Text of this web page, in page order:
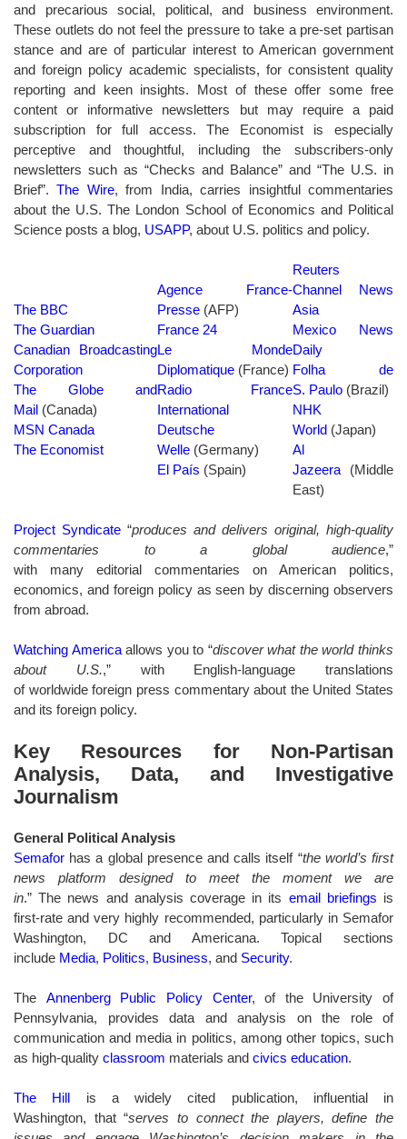
and precarious social, political, and business environment.
These outlets do not feel the pressure to take a pre-set partisan
stance and are of particular interest to American government
and foreign policy academic specialists, for consistent quality
reporting and keen insights. Most of these offer some free
content or informative newsletters but may require a paid
subscription for full access. The Economist is especially
perceptive and thoughtful, including the subscribers-only
newsletters such as “Checks and Balance” and “The U.S. in
Brief”.The Wire, from India, carries insightful commentaries
about the U.S. The London School of Economics and Political
Science posts a blog, USAPP, about U.S. politics and policy.
The BBC
The Guardian
Canadian Broadcasting
Corporation
The Globe and
Mail (Canada)
MSN Canada
The Economist
Agence France-
Presse (AFP)
France 24
Le Monde
Diplomatique (France)
Radio France
International
Deutsche
Welle (Germany)
El País (Spain)
Reuters
Channel News
Asia
Mexico News
Daily
Folha de
S. Paulo (Brazil)
NHK
World (Japan)
Al
Jazeera
(Middle
East)
Project Syndicate “produces and delivers original, high-quality
commentaries to a global audience,”
with many editorial commentaries on American politics,
economics, and foreign policy as seen by discerning observers
from abroad.
Watching Americaallows you to “discover what the world thinks
about U.S.,” with English-language translations
of worldwide foreign press commentary about the United States
and its foreign policy.
Key Resources for Non-Partisan
Analysis, Data, and Investigative
Journalism
General Political Analysis
Semafor has a global presence and calls itself “the world’s first
news platform designed to meet the moment we are
in.” The news and analysis coverage in its email briefings is
first-rate and very highly recommended, particularly in Semafor
Washington, DC and Americana. Topical sections
include Media, Politics, Business, and Security.
The Annenberg Public Policy Center, of the University of
Pennsylvania, provides data and analysis on the role of
communication and media in politics, among other topics, such
as high-quality classroom materials and civics education.
The Hill is a widely cited publication, influential in
Washington, that “serves to connect the players, define the